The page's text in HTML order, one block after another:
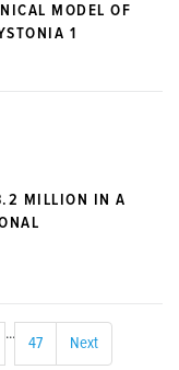
MODEL OF
1
MILLION IN A
...
47 Next